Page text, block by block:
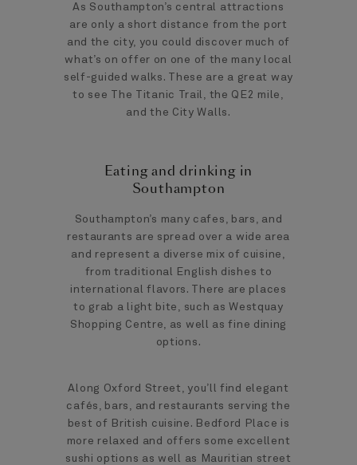
As Southampton’s central attractions
are only a short distance from the port
and the city, you could discover much of
what’s on offer on one of the many local
self-guided walks. These are a great way
to see The Titanic Trail, the QE2 mile,
and the City Walls.
Eating and drinking in
Southampton
Southampton’s many cafes, bars, and
restaurants are spread over a wide area
and represent a diverse mix of cuisine,
from traditional English dishes to
international flavors. There are places
to grab a light bite, such as Westquay
Shopping Centre, as well as fine dining
options.
Along Oxford Street, you’ll find elegant
cafés, bars, and restaurants serving the
best of British cuisine. Bedford Place is
more relaxed and offers some excellent
sushi options as well as Mauritian street